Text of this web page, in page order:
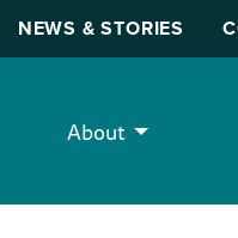
NEWS & STORIES
About